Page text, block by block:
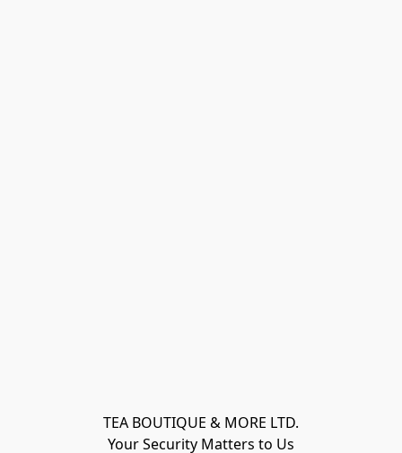
TEA BOUTIQUE & MORE LTD.
Your Security Matters to Us